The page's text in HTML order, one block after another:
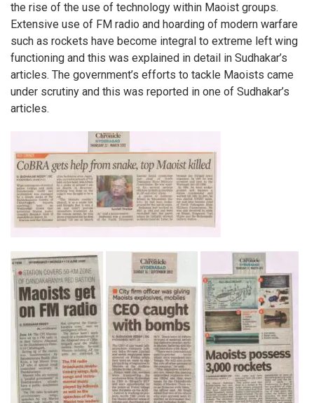
the rise of the use of technology within Maoist groups.
Extensive use of FM radio and hoarding of modern warfare
such as rockets have become integral to extreme left wing
functioning and this was explained in detail in Sudhakar’s
articles. The government’s efforts to tackle Maoists came
under scrutiny and this was reported in one of Sudhakar’s
articles.